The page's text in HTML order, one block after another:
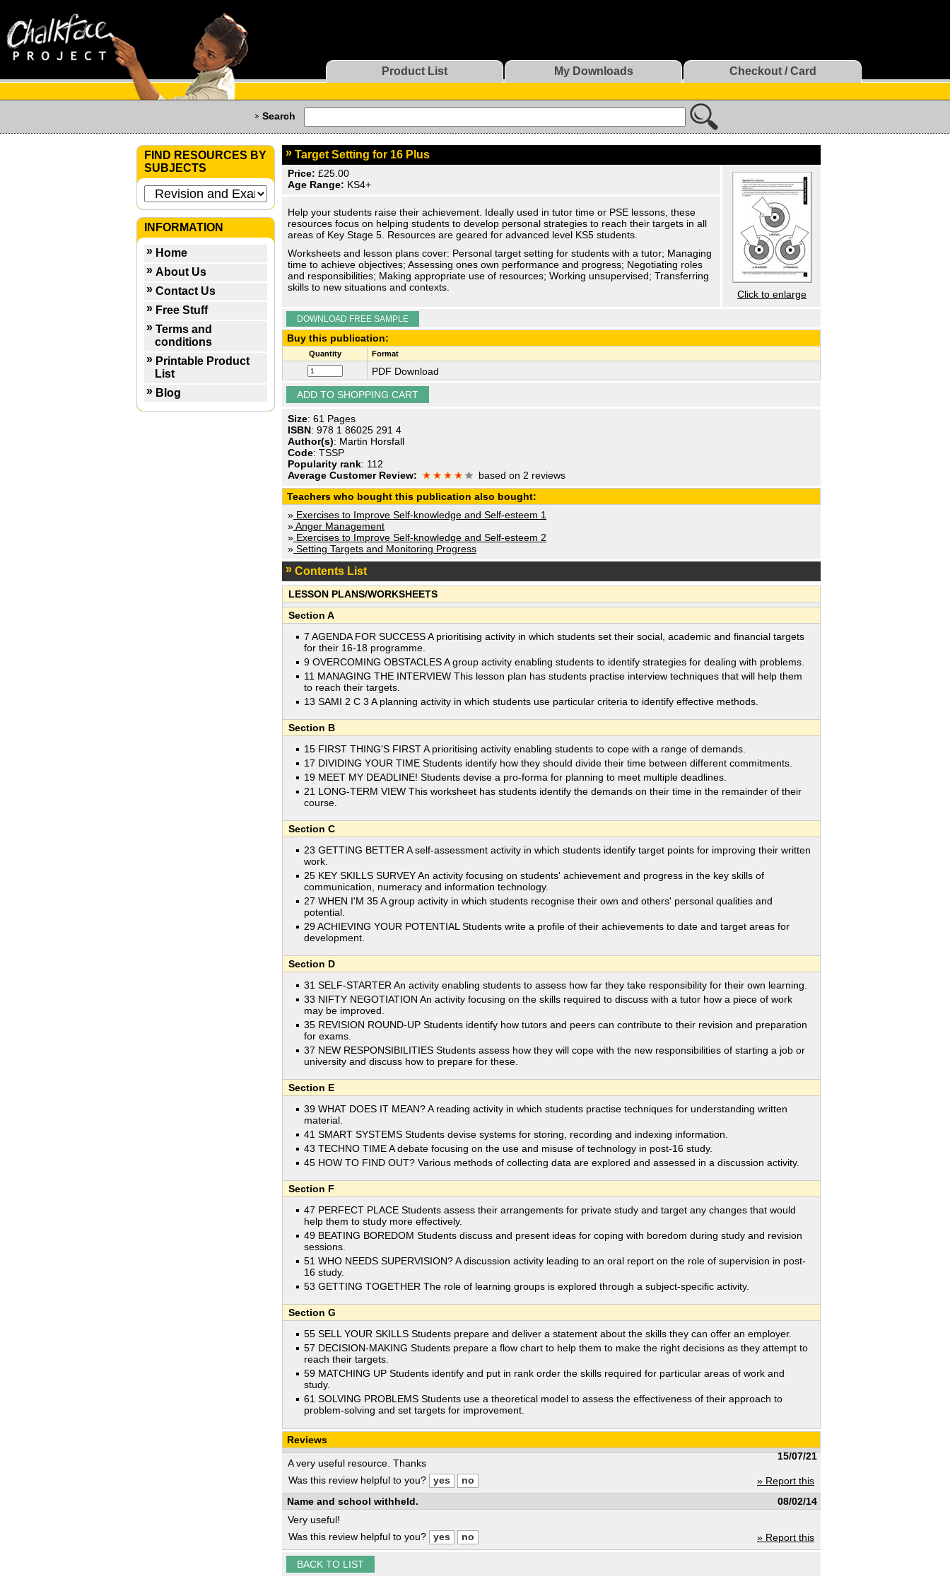
Product List My Downloads Checkout / Card
Search
FIND RESOURCES BY
SUBJECTS
INFORMATION
Home
About Us
Contact Us
Free Stuff
Terms and
conditions
Printable Product
List
Blog
Target Setting for 16 Plus
Click to enlarge
Price: £25.00
Age Range: KS4+
Help your students raise their achievement. Ideally used in tutor time or PSE lessons, these
resources focus on helping students to develop personal strategies to reach their targets in all
areas of Key Stage 5. Resources are geared for advanced level KS5 students.
Worksheets and lesson plans cover: Personal target setting for students with a tutor; Managing
time to achieve objectives; Assessing ones own performance and progress; Negotiating roles
and responsibilities; Making appropriate use of resources; Working unsupervised; Transferring
skills to new situations and contexts.
DOWNLOAD FREE SAMPLE
Buy this publication:
Quantity Format
PDF Download
Size: 61 Pages
ISBN: 978 1 86025 291 4
Author(s): Martin Horsfall
Code: TSSP
Popularity rank: 112
Average Customer Review:
based on 2 reviews
Teachers who bought this publication also bought:
» Exercises to Improve Self-knowledge and Self-esteem 1
»Anger Management
» Exercises to Improve Self-knowledge and Self-esteem 2
» Setting Targets and Monitoring Progress
Contents List
LESSON PLANS/WORKSHEETS
Section A
7 AGENDA FOR SUCCESS A prioritising activity in which students set their social, academic and financial targets
for their 16-18 programme.
9 OVERCOMING OBSTACLES A group activity enabling students to identify strategies for dealing with problems.
11 MANAGING THE INTERVIEW This lesson plan has students practise interview techniques that will help them
to reach their targets.
13 SAMI 2 C 3 A planning activity in which students use particular criteria to identify effective methods.
Section B
15 FIRST THING'S FIRST A prioritising activity enabling students to cope with a range of demands.
17 DIVIDING YOUR TIME Students identify how they should divide their time between different commitments.
19 MEET MY DEADLINE! Students devise a pro-forma for planning to meet multiple deadlines.
21 LONG-TERM VIEW This worksheet has students identify the demands on their time in the remainder of their
course.
Section C
23 GETTING BETTER A self-assessment activity in which students identify target points for improving their written
work.
25 KEY SKILLS SURVEY An activity focusing on students' achievement and progress in the key skills of
communication, numeracy and information technology.
27 WHEN I'M 35 A group activity in which students recognise their own and others' personal qualities and
potential.
29 ACHIEVING YOUR POTENTIAL Students write a profile of their achievements to date and target areas for
development.
Section D
31 SELF-STARTER An activity enabling students to assess how far they take responsibility for their own learning.
33 NIFTY NEGOTIATION An activity focusing on the skills required to discuss with a tutor how a piece of work
may be improved.
35 REVISION ROUND-UP Students identify how tutors and peers can contribute to their revision and preparation
for exams.
37 NEW RESPONSIBILITIES Students assess how they will cope with the new responsibilities of starting a job or
university and discuss how to prepare for these.
Section E
39 WHAT DOES IT MEAN? A reading activity in which students practise techniques for understanding written
material.
41 SMART SYSTEMS Students devise systems for storing, recording and indexing information.
43 TECHNO TIME A debate focusing on the use and misuse of technology in post-16 study.
45 HOW TO FIND OUT? Various methods of collecting data are explored and assessed in a discussion activity.
Section F
47 PERFECT PLACE Students assess their arrangements for private study and target any changes that would
help them to study more effectively.
49 BEATING BOREDOM Students discuss and present ideas for coping with boredom during study and revision
sessions.
51 WHO NEEDS SUPERVISION? A discussion activity leading to an oral report on the role of supervision in post-
16 study.
53 GETTING TOGETHER The role of learning groups is explored through a subject-specific activity.
Section G
55 SELL YOUR SKILLS Students prepare and deliver a statement about the skills they can offer an employer.
57 DECISION-MAKING Students prepare a flow chart to help them to make the right decisions as they attempt to
reach their targets.
59 MATCHING UP Students identify and put in rank order the skills required for particular areas of work and
study.
61 SOLVING PROBLEMS Students use a theoretical model to assess the effectiveness of their approach to
problem-solving and set targets for improvement.
Reviews
15/07/21
A very useful resource. Thanks
» Report this
Was this review helpful to you?
08/02/14
Name and school withheld.
Very useful!
» Report this
Was this review helpful to you?
BACK TO LIST